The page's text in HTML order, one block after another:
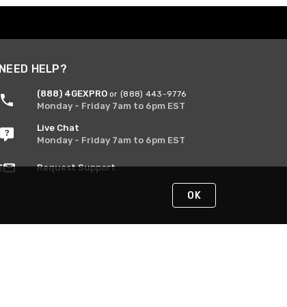
NEED HELP?
(888) 4GEXPRO or (888) 443-9776
Monday - Friday 7am to 6pm EST
Live Chat
Monday - Friday 7am to 6pm EST
Request Support
OK